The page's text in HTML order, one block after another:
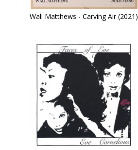
Wall Matthews - Carving Air (2021)